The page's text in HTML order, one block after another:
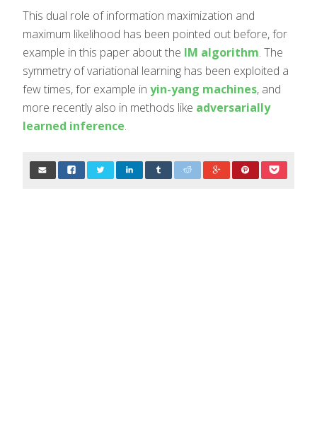
This dual role of information maximization and
maximum likelihood has been pointed out before, for
example in this paper about the IM algorithm. The
symmetry of variational learning has been exploited a
few times, for example in yin-yang machines, and
more recently also in methods like adversarially
learned inference.